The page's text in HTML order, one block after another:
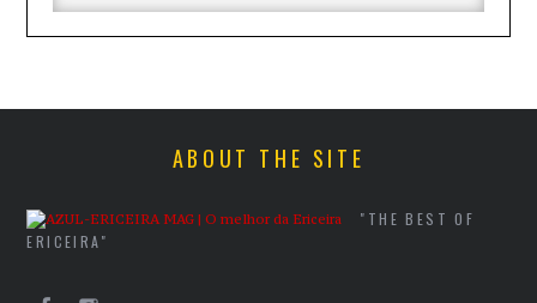
ABOUT THE SITE
"THE BEST OF
ERICEIRA"